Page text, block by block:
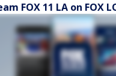
FOX 11 LA on FOX